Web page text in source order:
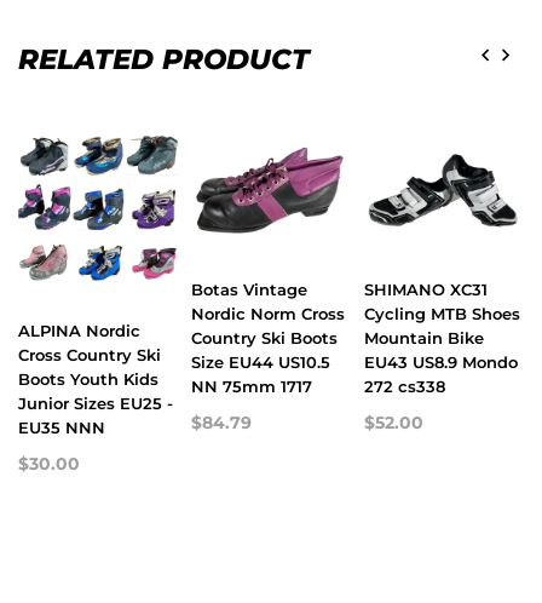
RELATED PRODUCT
ALPINA Nordic
Cross Country Ski
Boots Youth Kids
Junior Sizes EU25 -
EU35 NNN
$30.00
Botas Vintage
Nordic Norm Cross
Country Ski Boots
Size EU44 US10.5
NN 75mm 1717
$84.79
SHIMANO XC31
Cycling MTB Shoes
Mountain Bike
EU43 US8.9 Mondo
272 cs338
$52.00